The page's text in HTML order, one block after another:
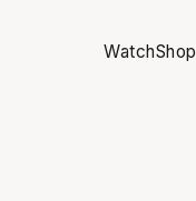
WatchShop